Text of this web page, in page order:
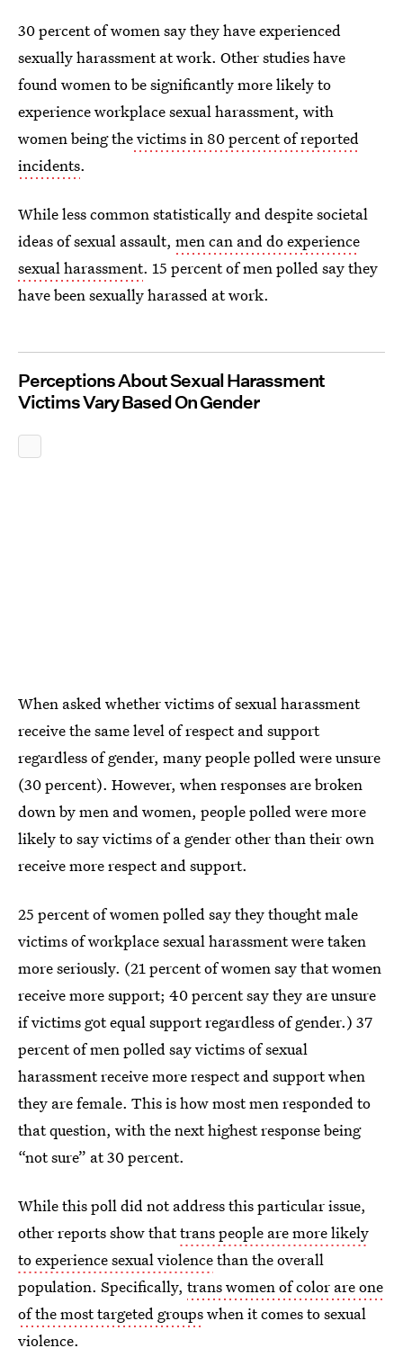
30 percent of women say they have experienced
sexually harassment at work. Other studies have
found women to be significantly more likely to
experience workplace sexual harassment, with
women being thevictims in 80 percent of reported
incidents.
While less common statistically and despite societal
ideas of sexual assault, men can and do experience
sexual harassment. 15 percent of men polled say they
have been sexually harassed at work.
Perceptions About Sexual Harassment
Victims Vary Based On Gender
When asked whether victims of sexual harassment
receive the same level of respect and support
regardless of gender, many people polled were unsure
(30 percent). However, when responses are broken
down by men and women, people polled were more
likely to say victims of a gender other than their own
receive more respect and support.
25 percent of women polled say they thought male
victims of workplace sexual harassment were taken
more seriously. (21 percent of women say that women
receive more support; 40 percent say they are unsure
if victims got equal support regardless of gender.) 37
percent of men polled say victims of sexual
harassment receive more respect and support when
they are female. This is how most men responded to
that question, with the next highest response being
“not sure” at 30 percent.
While this poll did not address this particular issue,
other reports show thattrans people are more likely
to experience sexual violencethan the overall
population. Specifically, trans women of color are one
of the most targeted groupswhen it comes to sexual
violence.